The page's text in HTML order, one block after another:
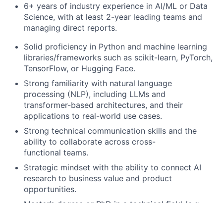
6+ years of industry experience in AI/ML or Data
Science, with at least 2-year leading teams and
managing direct reports.
Solid proficiency in Python and machine learning
libraries/frameworks such as scikit-learn, PyTorch,
TensorFlow, or Hugging Face.
Strong familiarity with natural language
processing (NLP), including LLMs and
transformer-based architectures, and their
applications to real-world use cases.
Strong technical communication skills and the
ability to collaborate across cross-
functional teams.
Strategic mindset with the ability to connect AI
research to business value and product
opportunities.